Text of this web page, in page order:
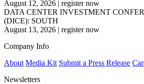
August 12, 2026 | register now
DATA CENTER INVESTMENT
(DICE): SOUTH
August 13, 2026 | register now
Company Info
About Media Kit Submit a Press Release
Newsletters